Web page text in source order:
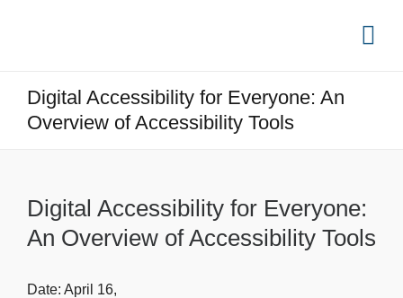
Digital Accessibility for Everyone: An
Overview of Accessibility Tools
Digital Accessibility for Everyone:
An Overview of Accessibility Tools
Date: April 16,